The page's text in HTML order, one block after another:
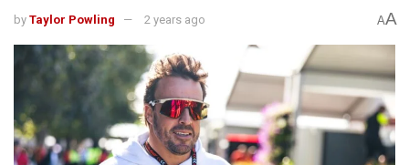
by Taylor Powling 2 years ago AA